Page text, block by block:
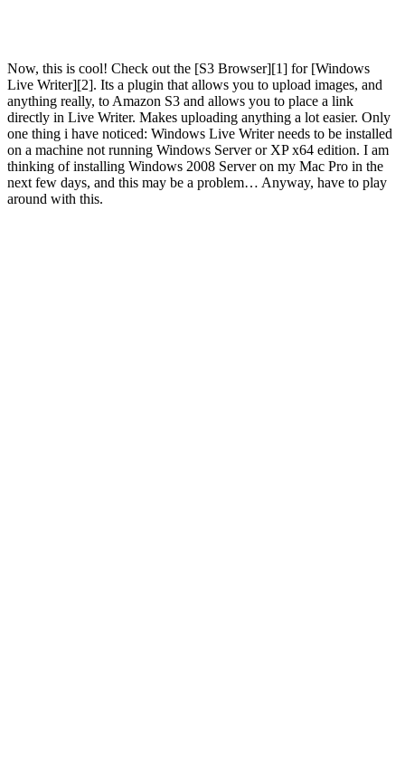
Now, this is cool! Check out the [S3 Browser][1] for [Windows
Live Writer][2]. Its a plugin that allows you to upload images, and
anything really, to Amazon S3 and allows you to place a link
directly in Live Writer. Makes uploading anything a lot easier. Only
one thing i have noticed: Windows Live Writer needs to be installed
on a machine not running Windows Server or XP x64 edition. I am
thinking of installing Windows 2008 Server on my Mac Pro in the
next few days, and this may be a problem… Anyway, have to play
around with this.